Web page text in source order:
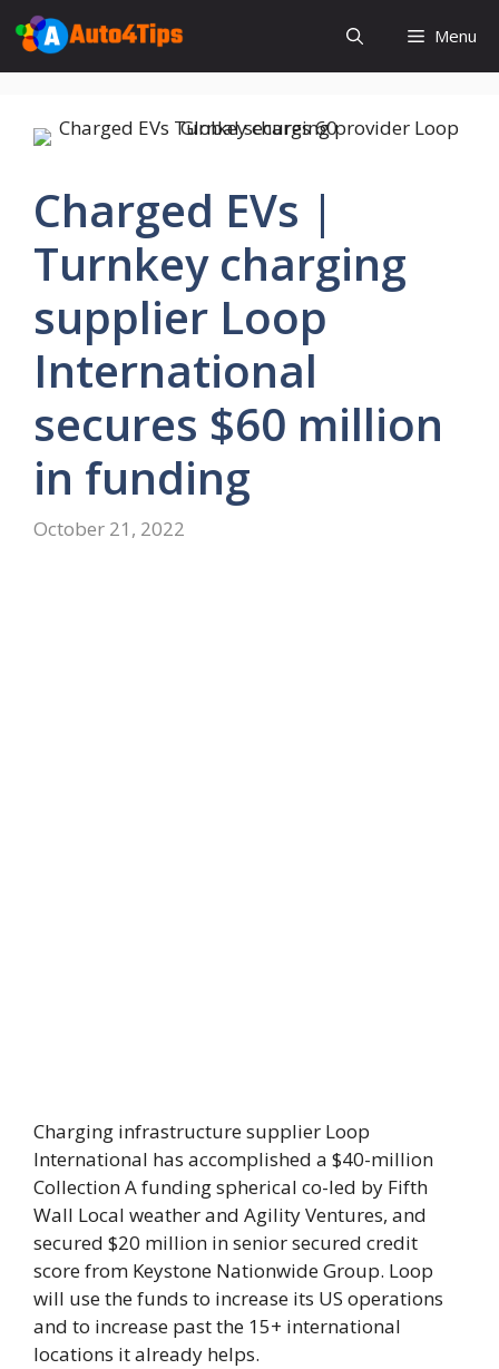
Skip
to
content
Menu
Charged EVs |
Turnkey charging
supplier Loop
International
secures $60 million
in funding
October 21, 2022
Charging infrastructure supplier Loop
International has accomplished a $40-million
Collection A funding spherical co-led by Fifth
Wall Local weather and Agility Ventures, and
secured $20 million in senior secured credit
score from Keystone Nationwide Group. Loop
will use the funds to increase its US operations
and to increase past the 15+ international
locations it already helps.